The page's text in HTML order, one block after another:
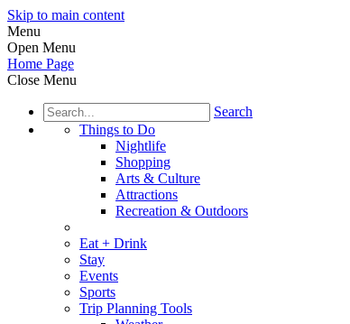
Skip to main content
Menu
Open Menu
Home Page
Close Menu
Search
Things to Do
Nightlife
Shopping
Arts & Culture
Attractions
Recreation & Outdoors
Eat + Drink
Stay
Events
Sports
Trip Planning Tools